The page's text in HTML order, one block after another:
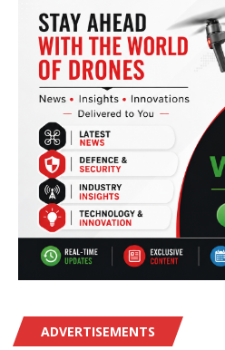
ADVERTISEMENTS